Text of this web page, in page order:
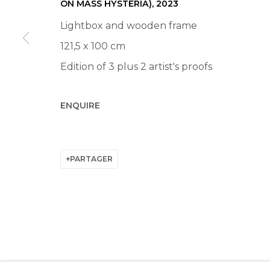
ON MASS HYSTERIA), 2023
Lightbox and wooden frame
121,5 x 100 cm
Edition of 3 plus 2 artist's proofs
ENQUIRE
PARTAGER